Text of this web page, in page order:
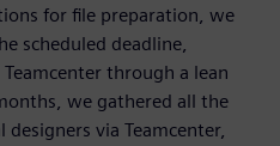
for file preparation, we
scheduled deadline,
through a lean
we gathered all the
via Teamcenter,